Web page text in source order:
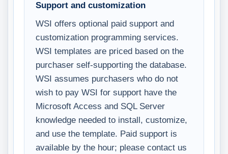
Support and customization
WSI offers optional paid support and
customization programming services.
WSI templates are priced based on the
purchaser self-supporting the database.
WSI assumes purchasers who do not
wish to pay WSI for support have the
Microsoft Access and SQL Server
knowledge needed to install, customize,
and use the template. Paid support is
available by the hour; please contact us